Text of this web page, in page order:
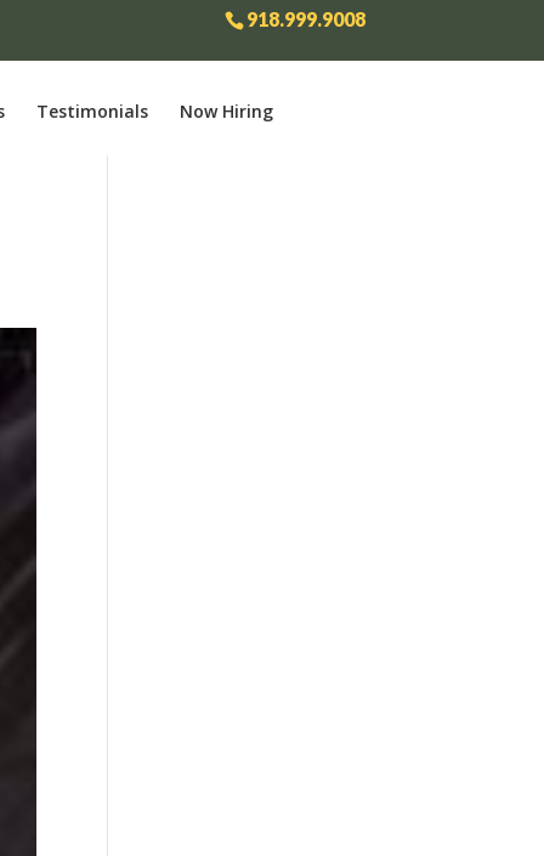
918.999.9008
Testimonials Now Hiring